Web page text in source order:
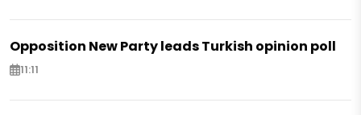
Opposition New Party leads Turkish opinion poll
11:11